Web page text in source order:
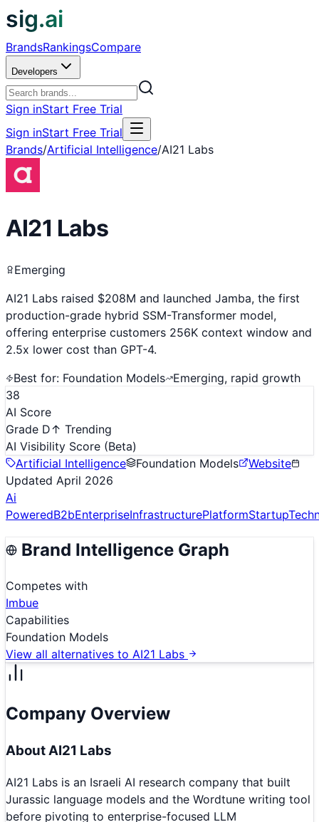
sig.ai
BrandsRankingsCompare
Developers
Sign inStart Free Trial
Sign inStart Free Trial
Brands/Artificial Intelligence/AI21 Labs
AI21 Labs
Emerging
AI21 Labs raised $208M and launched Jamba, the first
production-grade hybrid SSM-Transformer model,
offering enterprise customers 256K context window and
2.5x lower cost than GPT-4.
Best for: Foundation Models Emerging, rapid growth
38
AI Score
Grade D↑ Trending
AI Visibility Score (Beta)
Artificial Intelligence
Foundation Models
Website
Updated April 2026
Ai
PoweredB2bEnterpriseInfrastructurePlatformStartup
Brand Intelligence Graph
Competes with
Imbue
Capabilities
Foundation Models
View all alternatives to AI21 Labs
Company Overview
About AI21 Labs
AI21 Labs is an Israeli AI research company that built
Jurassic language models and the Wordtune writing tool
before pivoting to enterprise-focused LLM